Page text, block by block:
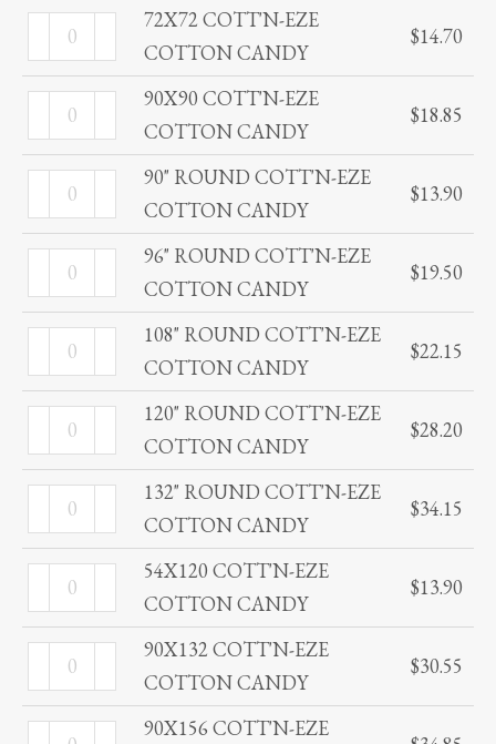
EZE
COTTON
CANDY
quantity
72X72
COTT'N-
EZE
COTTON
CANDY
quantity
72X72 COTT'N-EZE
COTTON CANDY
$14.70
90X90
COTT'N-
EZE
COTTON
CANDY
quantity
90X90 COTT'N-EZE
COTTON CANDY
$18.85
ROUND
COTT'N-
COTTON
CANDY
quantity
90" ROUND COTT'N-EZE
COTTON CANDY
$13.90
ROUND
COTT'N-
COTTON
CANDY
quantity
96" ROUND COTT'N-EZE
COTTON CANDY
$19.50
ROUND
COTT'N-
COTTON
CANDY
quantity
108" ROUND COTT'N-EZE
COTTON CANDY
$22.15
ROUND
COTT'N-
COTTON
CANDY
quantity
120" ROUND COTT'N-EZE
COTTON CANDY
$28.20
ROUND
COTT'N-
COTTON
CANDY
quantity
132" ROUND COTT'N-EZE
COTTON CANDY
$34.15
54X120
COTT'N-
EZE
COTTON
CANDY
54X120 COTT'N-EZE
COTTON CANDY
$13.90
90X132
COTT'N-
EZE
90X132 COTT'N-EZE
COTTON CANDY
$30.55
90X156
90X156 COTT'N-EZE